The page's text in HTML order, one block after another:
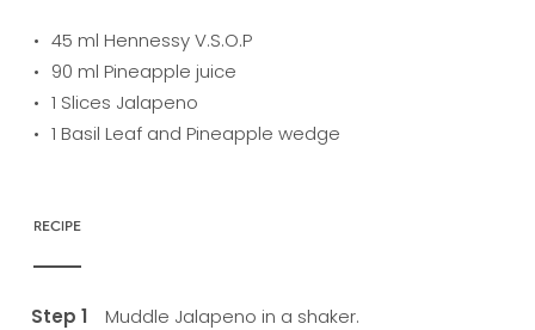
45 ml Hennessy V.S.O.P
90 ml Pineapple juice
1 Slices Jalapeno
1 Basil Leaf and Pineapple wedge
RECIPE
Muddle Jalapeno in a shaker.